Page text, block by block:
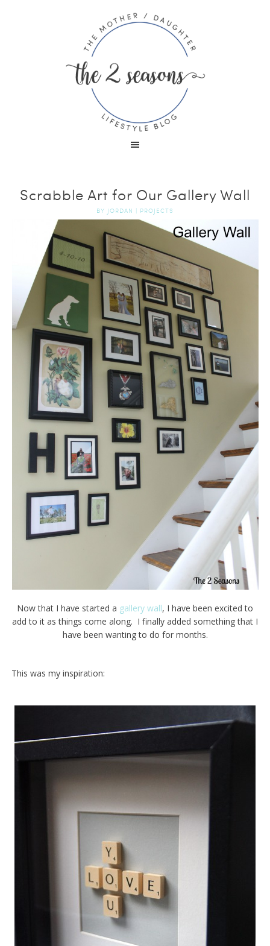
Scrabble Art for Our Gallery Wall
BY JORDAN | PROJECTS
Now that I have started a gallery wall, I have been excited to
add to it as things come along. I finally added something that I
have been wanting to do for months.
This was my inspiration: